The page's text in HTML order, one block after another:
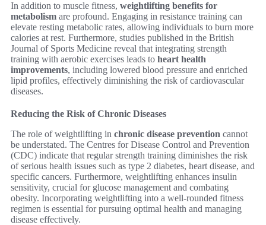
In addition to muscle fitness, weightlifting benefits for
metabolism are profound. Engaging in resistance training can
elevate resting metabolic rates, allowing individuals to burn more
calories at rest. Furthermore, studies published in the British
Journal of Sports Medicine reveal that integrating strength
training with aerobic exercises leads to heart health
improvements, including lowered blood pressure and enriched
lipid profiles, effectively diminishing the risk of cardiovascular
diseases.
Reducing the Risk of Chronic Diseases
The role of weightlifting in chronic disease prevention cannot
be understated. The Centres for Disease Control and Prevention
(CDC) indicate that regular strength training diminishes the risk
of serious health issues such as type 2 diabetes, heart disease, and
specific cancers. Furthermore, weightlifting enhances insulin
sensitivity, crucial for glucose management and combating
obesity. Incorporating weightlifting into a well-rounded fitness
regimen is essential for pursuing optimal health and managing
disease effectively.